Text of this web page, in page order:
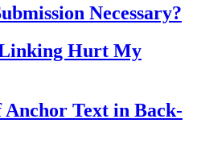
Necessary?
Hurt My
Text in Back-